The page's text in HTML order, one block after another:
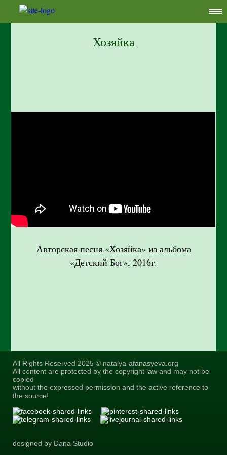
Хозяйка
Авторская песня «Хозяйка» из альбома
«Детский Бог», 2016г.
All Rights Reserved 2025 © natalya-afanasyeva.org
All content are protected by the copyright law and may not be
copied
without the expressed permission and the active reference to
the source!
designed by Dana Studio